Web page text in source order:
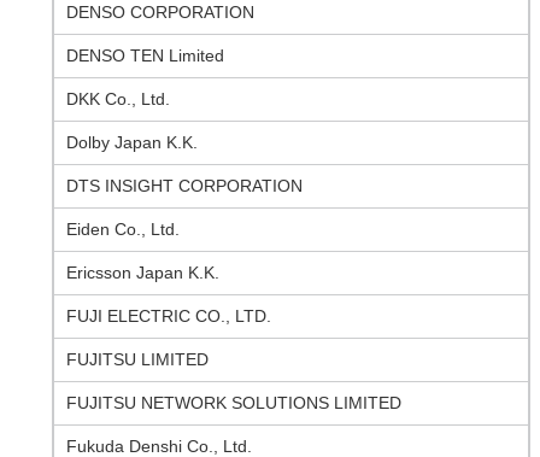
DENSO CORPORATION
DENSO TEN Limited
DKK Co., Ltd.
Dolby Japan K.K.
DTS INSIGHT CORPORATION
Eiden Co., Ltd.
Ericsson Japan K.K.
FUJI ELECTRIC CO., LTD.
FUJITSU LIMITED
FUJITSU NETWORK SOLUTIONS LIMITED
Fukuda Denshi Co., Ltd.